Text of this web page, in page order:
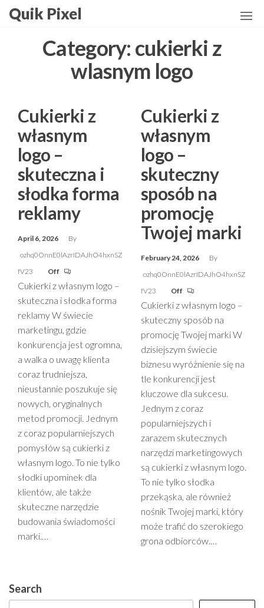
SkipQuik Pixel
Category: cukierki z
wlasnym logo
Cukierki z
własnym
logo –
skuteczna i
słodka forma
reklamy
April 6, 2026
By
ozhq0OnnE0lAzrIDAJhO4hxnSZ
fV23
Off
Cukierki z własnym logo –
skuteczna i słodka forma
reklamy W świecie
marketingu, gdzie
konkurencja jest ogromna,
a walka o uwagę klienta
coraz trudniejsza,
nieustannie poszukuje się
nowych, oryginalnych
metod promocji. Jednym
z coraz popularniejszych
pomysłów są cukierki z
własnym logo. To nie tylko
słodki upominek dla
klientów, ale także
skuteczne narzędzie
budowania świadomości
marki.…
Cukierki z
własnym
logo –
skuteczny
sposób na
promocję
Twojej marki
February 24, 2026
By
ozhq0OnnE0lAzrIDAJhO4hxnSZ
fV23
Off
Cukierki z własnym logo –
skuteczny sposób na
promocję Twojej marki W
dzisiejszym świecie
biznesu wyróżnienie się na
tle konkurencji jest
kluczowe dla sukcesu.
Jednym z coraz
popularniejszych i
zarazem skutecznych
narzędzi marketingowych
są cukierki z własnym logo.
To nie tylko słodka
przekąska, ale również
nośnik Twojej marki, który
może trafić do szerokiego
grona odbiorców.…
Search